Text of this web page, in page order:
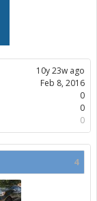
10y 23w ago
Feb 8, 2016
0
0
0
4